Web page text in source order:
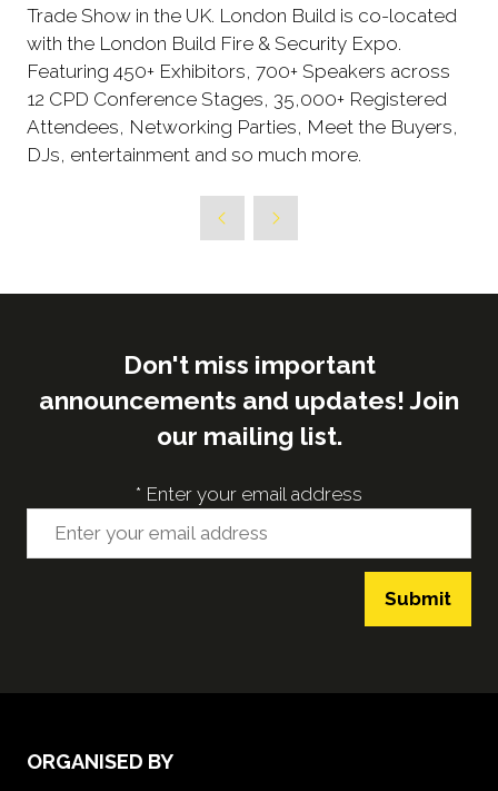
Trade Show in the UK. London Build is co-located
with the London Build Fire & Security Expo.
Featuring 450+ Exhibitors, 700+ Speakers across
12 CPD Conference Stages, 35,000+ Registered
Attendees, Networking Parties, Meet the Buyers,
DJs, entertainment and so much more.
Don't miss important
announcements and updates! Join
our mailing list.
* Enter your email address
Submit
ORGANISED BY